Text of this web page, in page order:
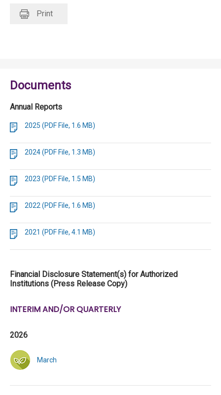
Print
Documents
Annual Reports
2025 (PDF File, 1.6 MB)
2024 (PDF File, 1.3 MB)
2023 (PDF File, 1.5 MB)
2022 (PDF File, 1.6 MB)
2021 (PDF File, 4.1 MB)
Financial Disclosure Statement(s) for Authorized
Institutions (Press Release Copy)
INTERIM AND/OR QUARTERLY
2026
March